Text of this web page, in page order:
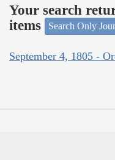
Your search
items
Search Only
September 4, 1805 -